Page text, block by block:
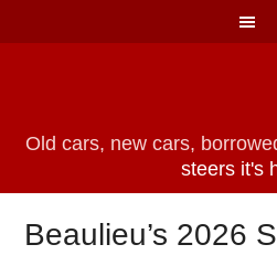
Old cars, new cars,
steers it's
Beaulieu’s 2026